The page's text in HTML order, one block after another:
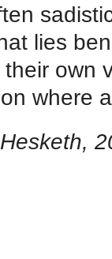
lies
own
where